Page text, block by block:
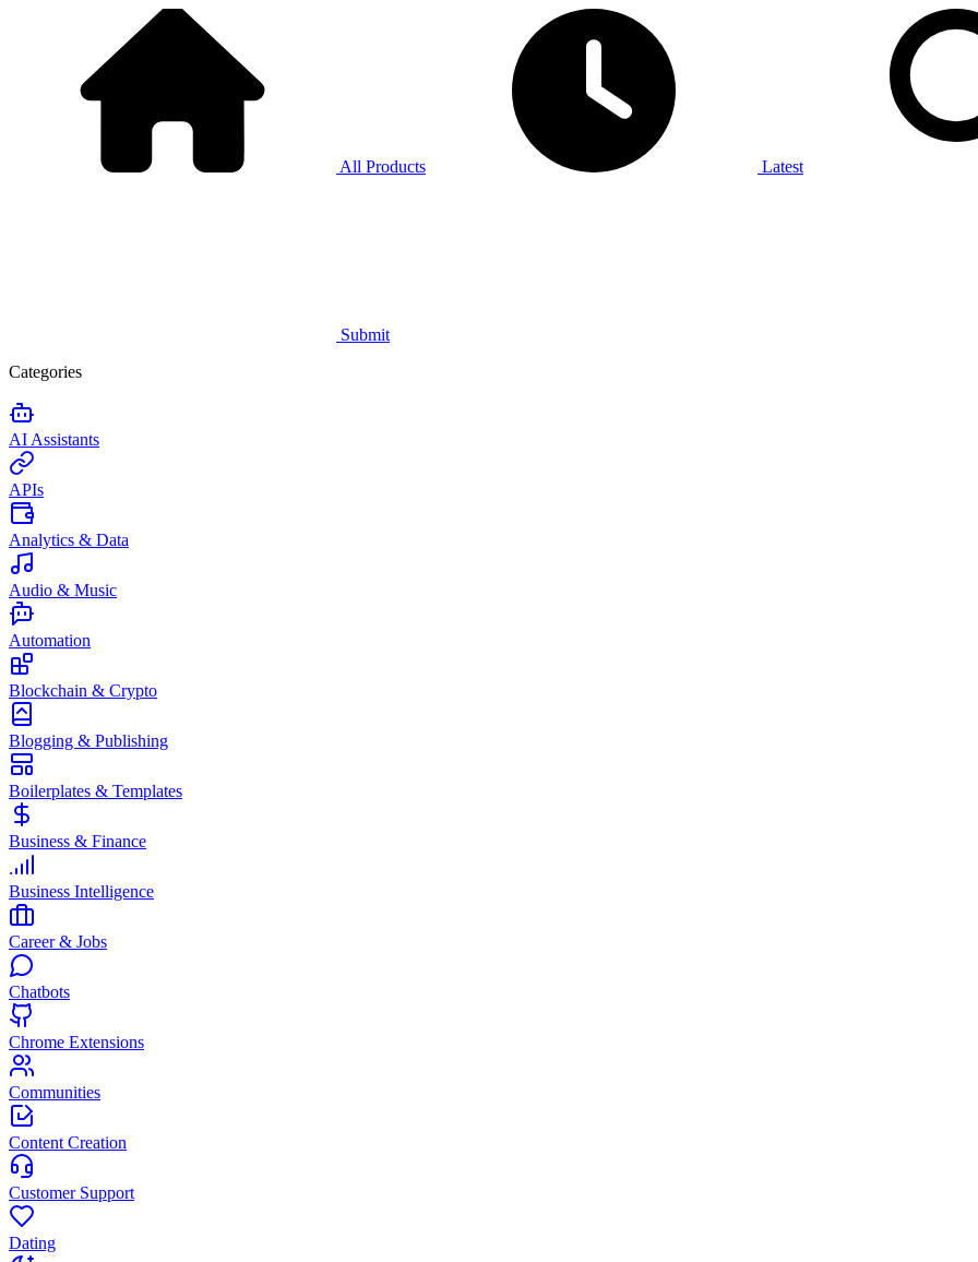
All Products Latest
Submit
Categories
AI Assistants
APIs
Analytics & Data
Audio & Music
Automation
Blockchain & Crypto
Blogging & Publishing
Boilerplates & Templates
Business & Finance
Business Intelligence
Career & Jobs
Chatbots
Chrome Extensions
Communities
Content Creation
Customer Support
Dating